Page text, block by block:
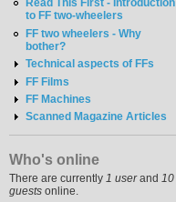
Read This First - Introduction
to FF two-wheelers
FF two wheelers - Why
bother?
Technical aspects of FFs
FF Films
FF Machines
Scanned Magazine Articles
Who's online
There are currently 1 userand 10
guests online.